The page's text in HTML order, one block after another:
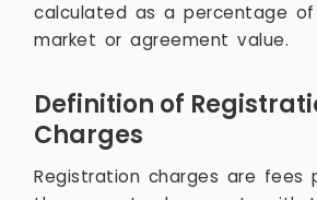
calculated as a percentage
market or agreement value.
Definition of
Charges
Registration charges are fees